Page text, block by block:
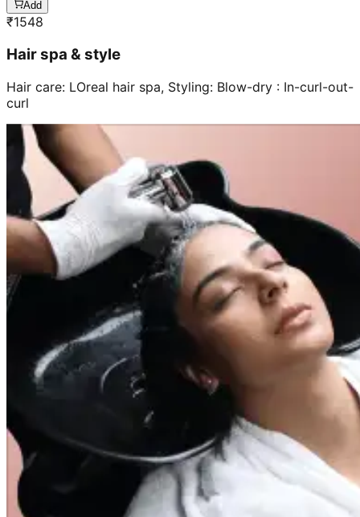
Add
₹1548
Hair spa & style
Hair care: LOreal hair spa, Styling: Blow-dry : In-curl-out-
curl